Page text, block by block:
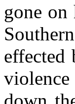
gone
effected